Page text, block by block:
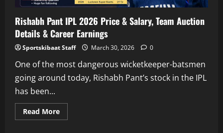
Rishabh Pant IPL 2026 Price & Salary, Team Auction
Details & Career Earnings
Sportskibaat Staff March 30, 2026 0
One of the most dangerous wicketkeeper-batsmen
going around today, Rishabh Pant’s stock in the IPL
has been...
Read MoreRead
more